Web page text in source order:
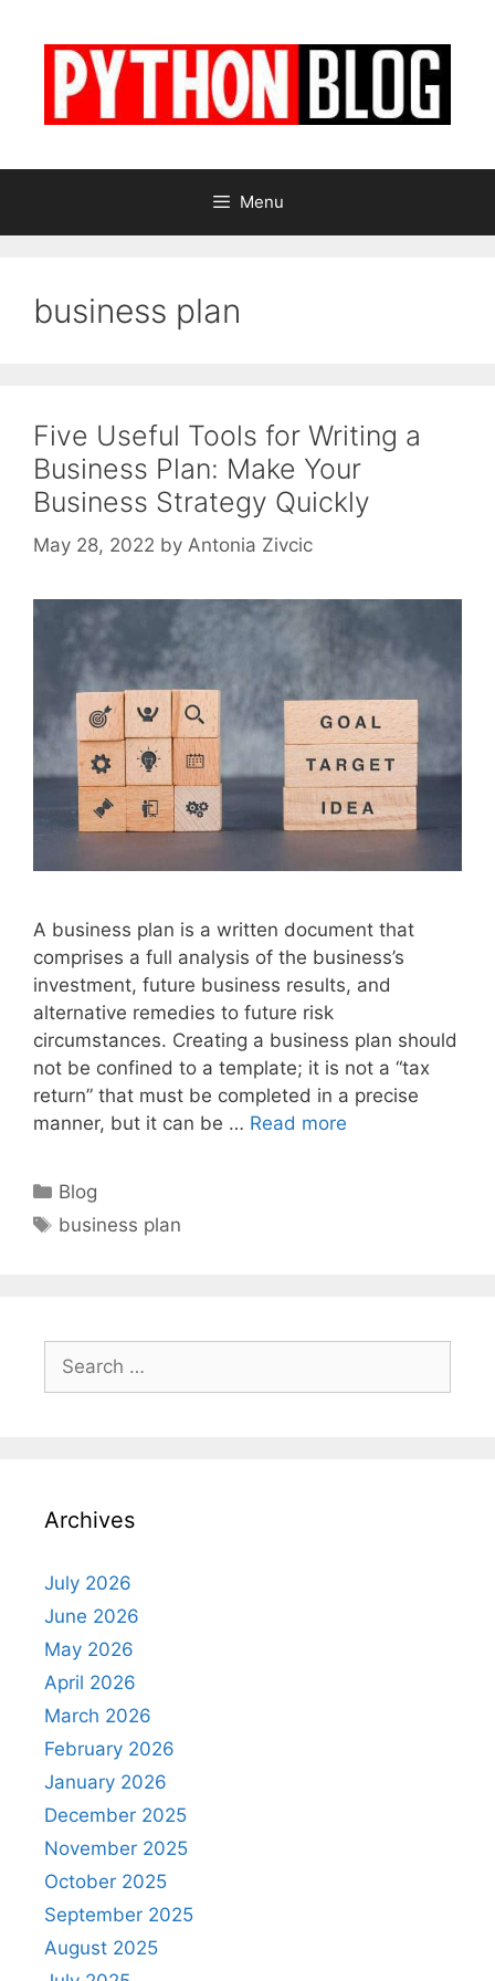
Menu
business plan
Five Useful Tools for Writing a
Business Plan: Make Your
Business Strategy Quickly
May 28, 2022 by Antonia Zivcic
A business plan is a written document that
comprises a full analysis of the business’s
investment, future business results, and
alternative remedies to future risk
circumstances. Creating a business plan should
not be confined to a template; it is not a “tax
return” that must be completed in a precise
manner, but it can be … Read more
Categories
Blog
Tags
business plan
for:
Archives
July 2026
June 2026
May 2026
April 2026
March 2026
February 2026
January 2026
December 2025
November 2025
October 2025
September 2025
August 2025